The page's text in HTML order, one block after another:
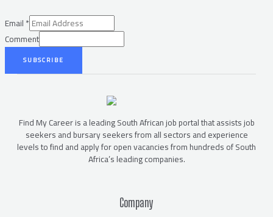
Email*
Comment
SUBSCRIBE
Find My Career is a leading South African job portal that assists job
seekers and bursary seekers from all sectors and experience
levels to find and apply for open vacancies from hundreds of South
Africa’s leading companies.
Company